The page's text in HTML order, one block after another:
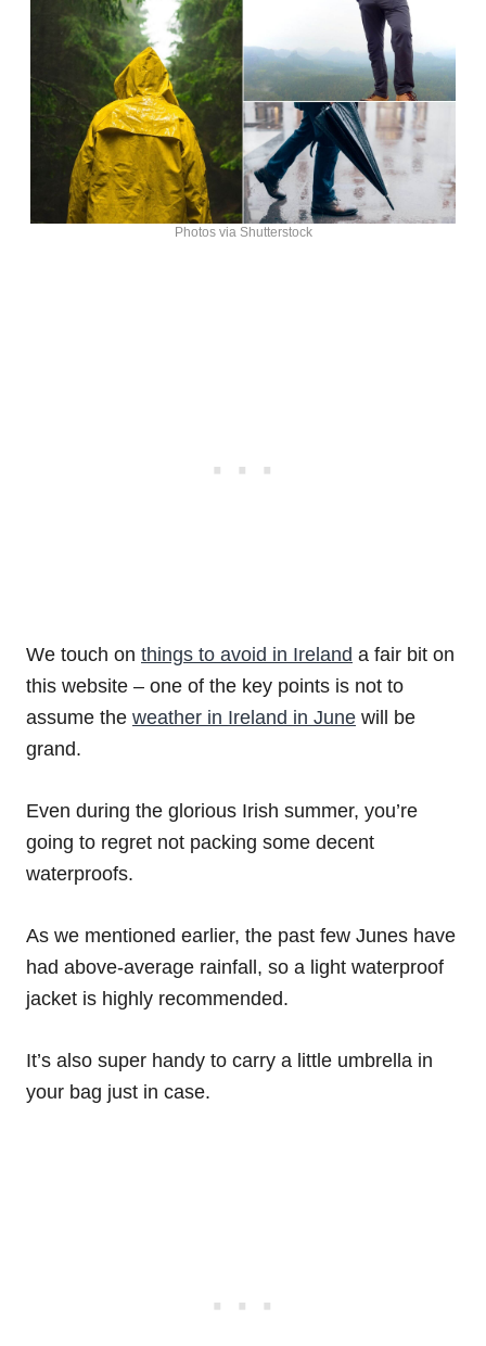
Photos via Shutterstock
We touch on things to avoid in Ireland a fair bit on
this website – one of the key points is not to
assume the weather in Ireland in June will be
grand.
Even during the glorious Irish summer, you’re
going to regret not packing some decent
waterproofs.
As we mentioned earlier, the past few Junes have
had above-average rainfall, so a light waterproof
jacket is highly recommended.
It’s also super handy to carry a little umbrella in
your bag just in case.